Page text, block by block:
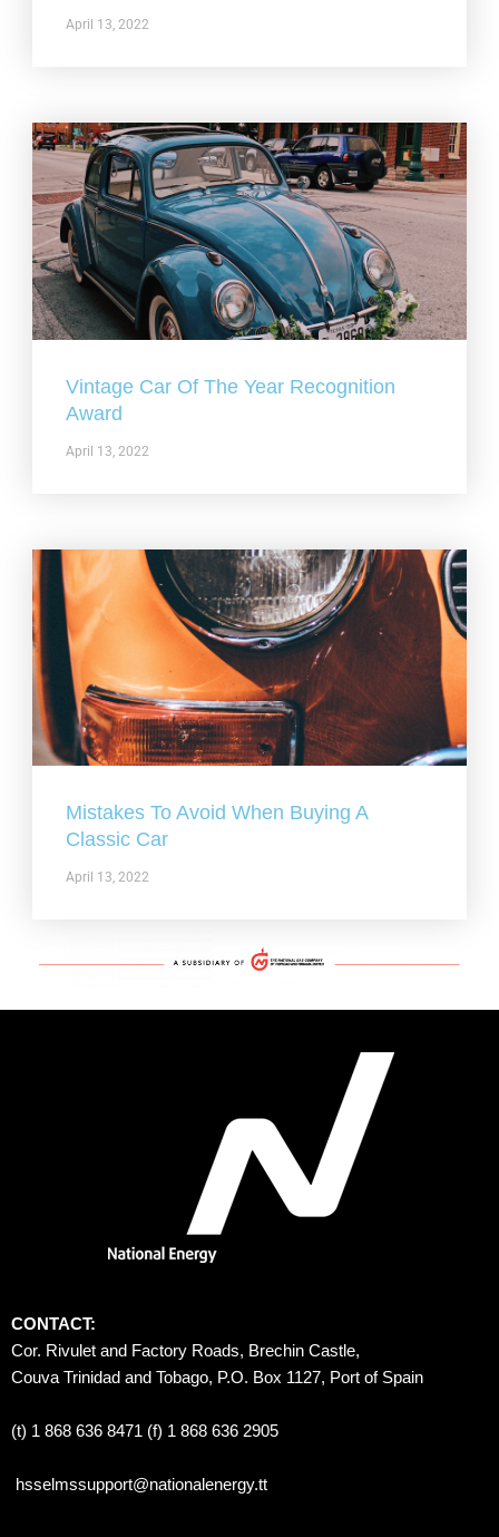
April 13, 2022
Vintage Car Of The Year Recognition
Award
April 13, 2022
Mistakes To Avoid When Buying A
Classic Car
April 13, 2022
CONTACT:
Cor. Rivulet and Factory Roads, Brechin Castle,
Couva Trinidad and Tobago, P.O. Box 1127, Port of Spain
(t) 1 868 636 8471 (f) 1 868 636 2905
hsselmssupport@nationalenergy.tt